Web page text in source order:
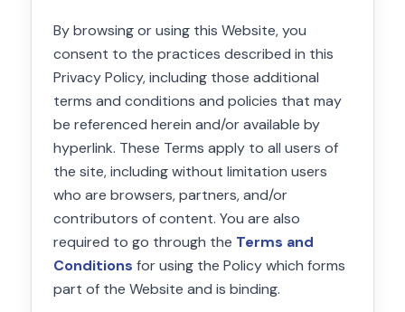
By browsing or using this Website, you
consent to the practices described in this
Privacy Policy, including those additional
terms and conditions and policies that may
be referenced herein and/or available by
hyperlink. These Terms apply to all users of
the site, including without limitation users
who are browsers, partners, and/or
contributors of content. You are also
required to go through the Terms and
Conditions for using the Policy which forms
part of the Website and is binding.